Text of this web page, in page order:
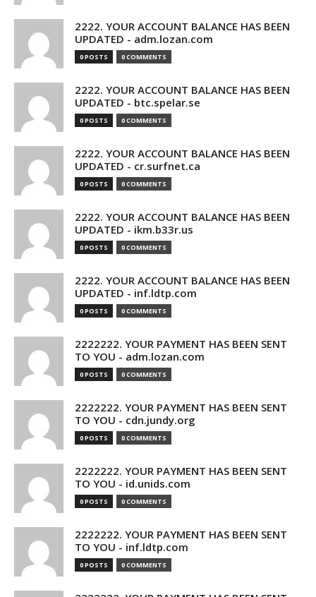
2222. YOUR ACCOUNT BALANCE HAS BEEN
UPDATED - adm.lozan.com
0 POSTS 0 COMMENTS
2222. YOUR ACCOUNT BALANCE HAS BEEN
UPDATED - btc.spelar.se
0 POSTS 0 COMMENTS
2222. YOUR ACCOUNT BALANCE HAS BEEN
UPDATED - cr.surfnet.ca
0 POSTS 0 COMMENTS
2222. YOUR ACCOUNT BALANCE HAS BEEN
UPDATED - ikm.b33r.us
0 POSTS 0 COMMENTS
2222. YOUR ACCOUNT BALANCE HAS BEEN
UPDATED - inf.ldtp.com
0 POSTS 0 COMMENTS
2222222. YOUR PAYMENT HAS BEEN SENT
TO YOU - adm.lozan.com
0 POSTS 0 COMMENTS
2222222. YOUR PAYMENT HAS BEEN SENT
TO YOU - cdn.jundy.org
0 POSTS 0 COMMENTS
2222222. YOUR PAYMENT HAS BEEN SENT
TO YOU - id.unids.com
0 POSTS 0 COMMENTS
2222222. YOUR PAYMENT HAS BEEN SENT
TO YOU - inf.ldtp.com
0 POSTS 0 COMMENTS